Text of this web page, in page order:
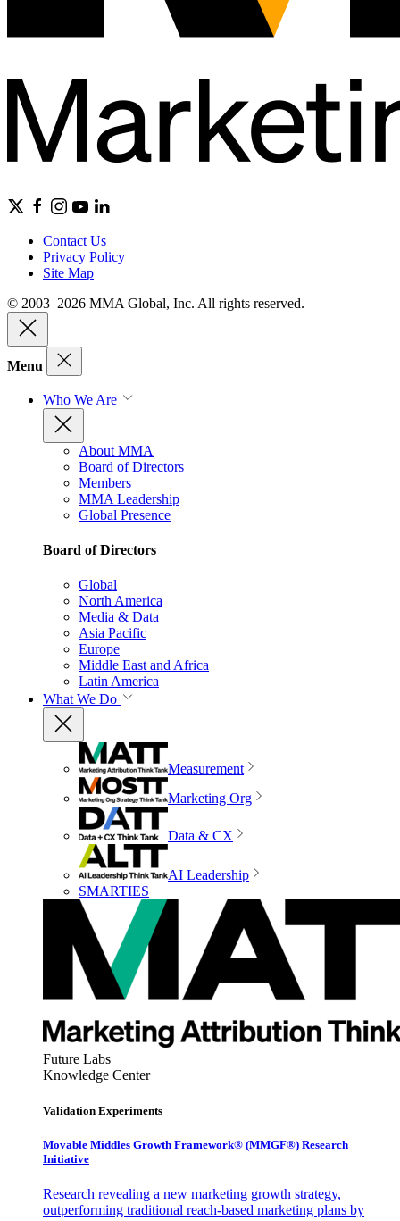
Contact Us
Privacy Policy
Site Map
© 2003–2026 MMA Global, Inc. All rights reserved.
Menu
Who We Are
About MMA
Board of Directors
Members
MMA Leadership
Global Presence
Board of Directors
Global
North America
Media & Data
Asia Pacific
Europe
Middle East and Africa
Latin America
What We Do
Measurement
Marketing Org
Data & CX
AI Leadership
SMARTIES
Future Labs
Knowledge Center
Validation Experiments
Movable Middles Growth Framework® (MMGF®) Research
Initiative
Research revealing a new marketing growth strategy,
outperforming traditional reach-based marketing plans by